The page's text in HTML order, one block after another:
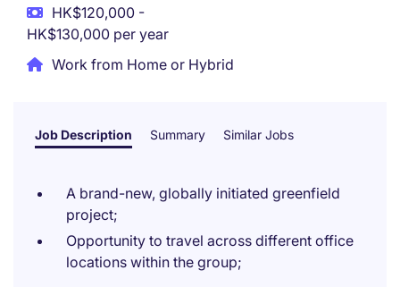
HK$120,000 -
HK$130,000 per year
Work from Home or Hybrid
Job Description Summary Similar Jobs
A brand-new, globally initiated greenfield
project;
Opportunity to travel across different office
locations within the group;